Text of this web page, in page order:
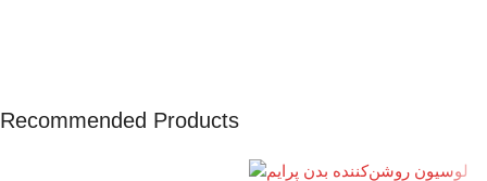
Recommended Products